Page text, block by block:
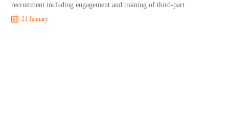
recruitment including engagement and training of third-part
21 January